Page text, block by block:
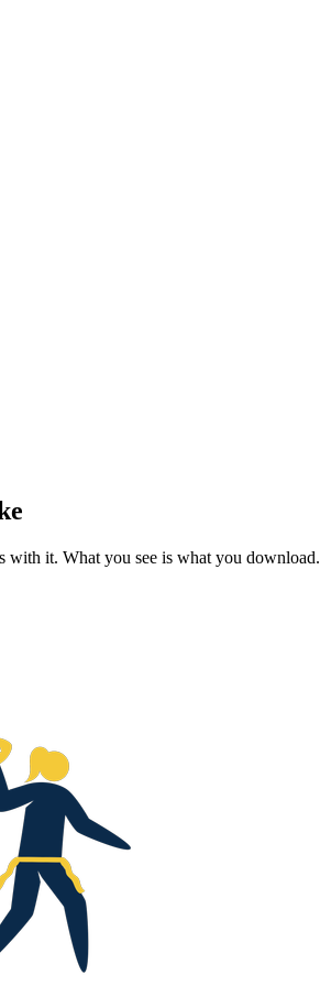
with it. What you see is what you download.